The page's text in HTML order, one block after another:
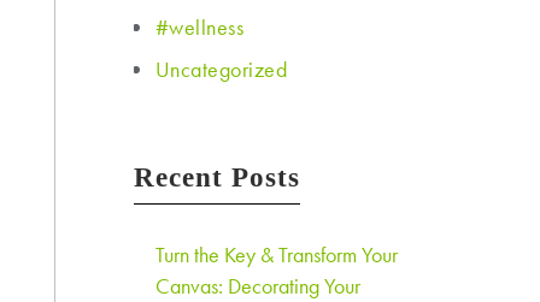
#wellness
Uncategorized
Recent Posts
Turn the Key & Transform Your
Canvas: Decorating Your